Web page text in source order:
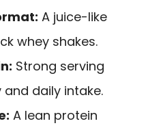
A juice-like
whey shakes.
Strong serving
daily intake.
A lean protein